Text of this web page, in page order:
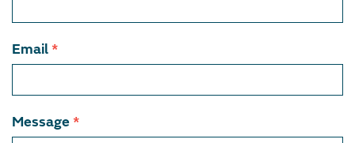
Email *
Message *